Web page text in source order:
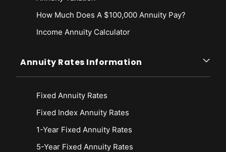
How Much Does A $100,000 Annuity Pay?
Income Annuity Calculator
Annuity Rates Information
Fixed Annuity Rates
Fixed Index Annuity Rates
1-Year Fixed Annuity Rates
5-Year Fixed Annuity Rates